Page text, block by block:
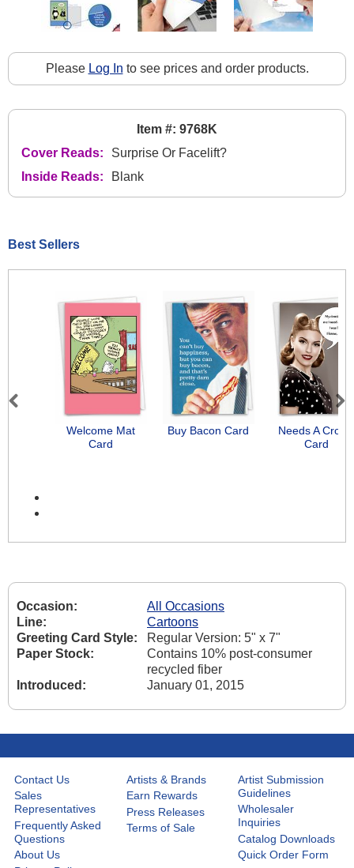
Please Log In to see prices and order products.
Item #: 9768K
Cover Reads:
Surprise Or Facelift?
Inside Reads:
Blank
Best Sellers
Welcome Mat
Card
Buy Bacon Card
Needs A Crown
Card
Previous Next
Occasion:
All Occasions
Line:
Cartoons
Greeting Card Style:
Regular Version: 5" x 7"
Paper Stock:
Contains 10% post-consumer
recycled fiber
Introduced:
January 01, 2015
Contact Us
Sales
Representatives
Frequently Asked
Questions
About Us
Artists & Brands
Earn Rewards
Press Releases
Terms of Sale
Artist Submission
Guidelines
Wholesaler
Inquiries
Catalog Downloads
Quick Order Form